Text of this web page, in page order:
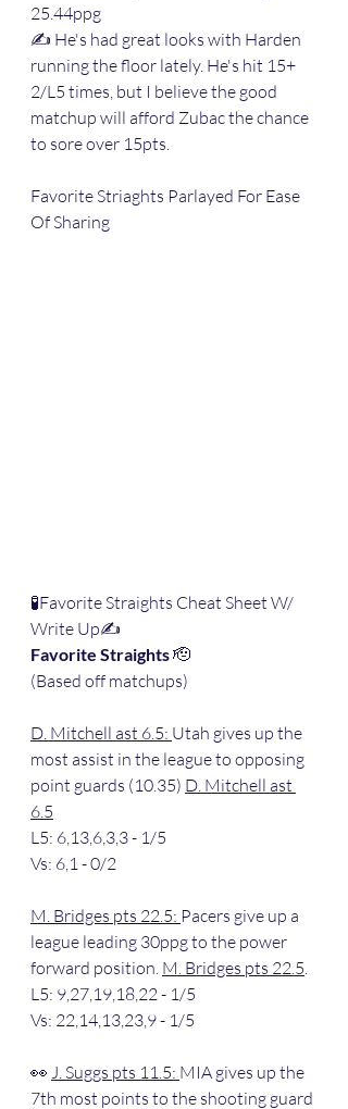
25.44ppg
✍️ He's had great looks with Harden
running the floor lately. He's hit 15+
2/L5 times, but I believe the good
matchup will afford Zubac the chance
to sore over 15pts.
Favorite Striaghts Parlayed For Ease
Of Sharing
🧪Favorite Straights Cheat Sheet W/
Write Up✍️
Favorite Straights 🫡
(Based off matchups)
D. Mitchell ast 6.5: Utah gives up the
most assist in the league to opposing
point guards (10.35) D. Mitchell ast
6.5
L5: 6,13,6,3,3 - 1/5
Vs: 6,1 - 0/2
M. Bridges pts 22.5: Pacers give up a
league leading 30ppg to the power
forward position. M. Bridges pts 22.5
L5: 9,27,19,18,22 - 1/5
Vs: 22,14,13,23,9 - 1/5
👀 J. Suggs pts 11.5: MIA gives up the
7th most points to the shooting guard